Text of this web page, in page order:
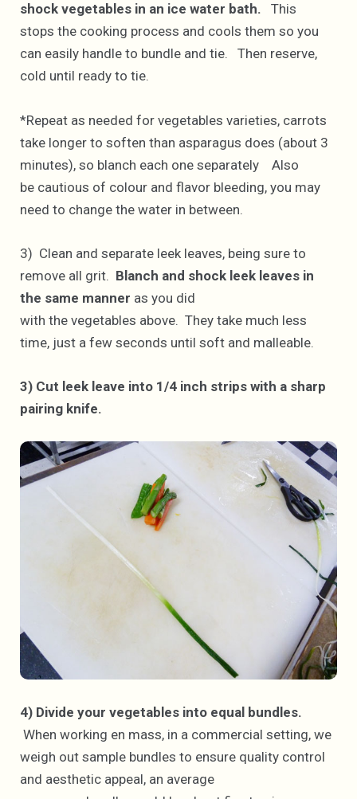
shock vegetables in an ice water bath. This
stops the cooking process and cools them so you
can easily handle to bundle and tie. Then reserve,
cold until ready to tie.
*Repeat as needed for vegetables varieties, carrots
take longer to soften than asparagus does (about 3
minutes), so blanch each one separately Also
be cautious of colour and flavor bleeding, you may
need to change the water in between.
3) Clean and separate leek leaves, being sure to
remove all grit. Blanch and shock leek leaves in
the same manner as you did
with the vegetables above. They take much less
time, just a few seconds until soft and malleable.
3) Cut leek leave into 1/4 inch strips with a sharp
pairing knife.
4) Divide your vegetables into equal bundles.
When working en mass, in a commercial setting, we
weigh out sample bundles to ensure quality control
and aesthetic appeal, an average